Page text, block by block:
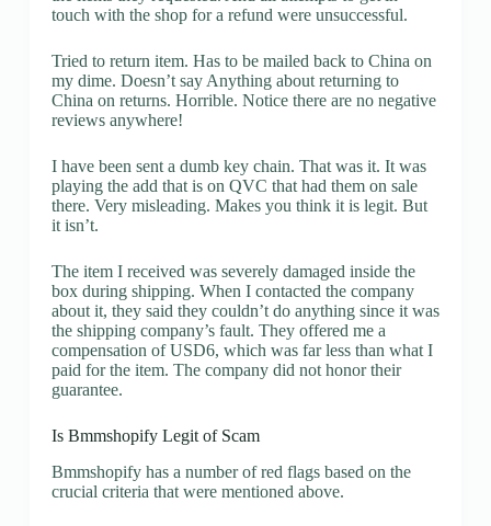
touch with the shop for a refund were unsuccessful.
Tried to return item. Has to be mailed back to China on
my dime. Doesn’t say Anything about returning to
China on returns. Horrible. Notice there are no negative
reviews anywhere!
I have been sent a dumb key chain. That was it. It was
playing the add that is on QVC that had them on sale
there. Very misleading. Makes you think it is legit. But
it isn’t.
The item I received was severely damaged inside the
box during shipping. When I contacted the company
about it, they said they couldn’t do anything since it was
the shipping company’s fault. They offered me a
compensation of USD6, which was far less than what I
paid for the item. The company did not honor their
guarantee.
Is Bmmshopify Legit of Scam
Bmmshopify has a number of red flags based on the
crucial criteria that were mentioned above.